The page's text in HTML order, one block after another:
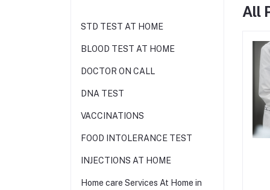
STD TEST AT HOME
BLOOD TEST AT HOME
DOCTOR ON CALL
DNA TEST
VACCINATIONS
FOOD INTOLERANCE TEST
INJECTIONS AT HOME
Home care Services At Home in
All